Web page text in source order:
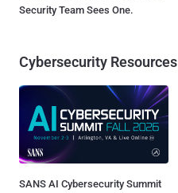
Security Team Sees One.
Cybersecurity Resources
SANS AI Cybersecurity Summit